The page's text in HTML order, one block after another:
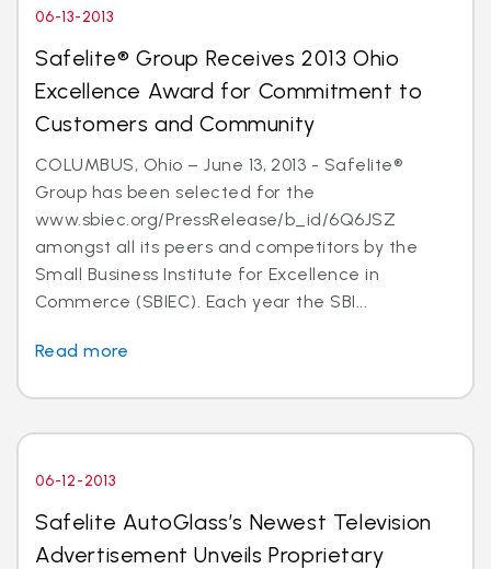
06-13-2013
Safelite® Group Receives 2013 Ohio
Excellence Award for Commitment to
Customers and Community
COLUMBUS, Ohio – June 13, 2013 - Safelite®
Group has been selected for the
www.sbiec.org/PressRelease/b_id/6Q6JSZ
amongst all its peers and competitors by the
Small Business Institute for Excellence in
Commerce (SBIEC). Each year the SBI...
Read more
06-12-2013
Safelite AutoGlass’s Newest Television
Advertisement Unveils Proprietary